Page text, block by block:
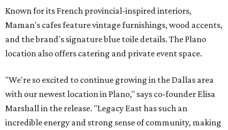
Known for its French provincial-inspired interiors,
Maman's cafes feature vintage furnishings, wood accents,
and the brand's signature blue toile details. The Plano
location also offers catering and private event space.
"We're so excited to continue growing in the Dallas area
with our newest location in Plano," says co-founder Elisa
Marshall in the release. "Legacy East has such an
incredible energy and strong sense of community, making